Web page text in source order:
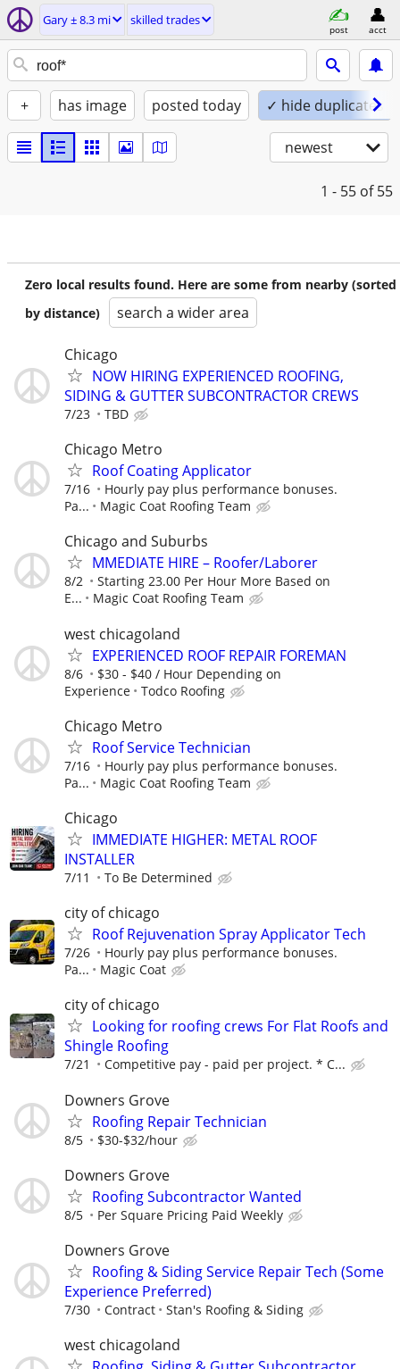
Gary ± 8.3 mi skilled trades
post acct
+ has image posted today ✓ hide duplicates
newest
1 - 55 of 55
Zero local results found. Here are some from nearby (sorted
by distance)
search a wider area
Chicago
NOW HIRING EXPERIENCED ROOFING,
SIDING & GUTTER SUBCONTRACTOR CREWS
7/23 TBD
Chicago Metro
Roof Coating Applicator
7/16
Hourly pay plus performance bonuses.
Pa...
Magic Coat Roofing Team
Chicago and Suburbs
MMEDIATE HIRE – Roofer/Laborer
8/2
Starting 23.00 Per Hour More Based on
E...
Magic Coat Roofing Team
west chicagoland
EXPERIENCED ROOF REPAIR FOREMAN
8/6
$30 - $40 / Hour Depending on
Experience
Todco Roofing
Chicago Metro
Roof Service Technician
7/16
Hourly pay plus performance bonuses.
Pa...
Magic Coat Roofing Team
Chicago
IMMEDIATE HIGHER: METAL ROOF
INSTALLER
7/11 To Be Determined
city of chicago
Roof Rejuvenation Spray Applicator Tech
7/26
Hourly pay plus performance bonuses.
Pa...
Magic Coat
city of chicago
Looking for roofing crews For Flat Roofs and
Shingle Roofing
7/21 Competitive pay - paid per project. * C...
Downers Grove
Roofing Repair Technician
8/5 $30-$32/hour
Downers Grove
Roofing Subcontractor Wanted
8/5 Per Square Pricing Paid Weekly
Downers Grove
Roofing & Siding Service Repair Tech (Some
Experience Preferred)
7/30 Contract Stan's Roofing & Siding
west chicagoland